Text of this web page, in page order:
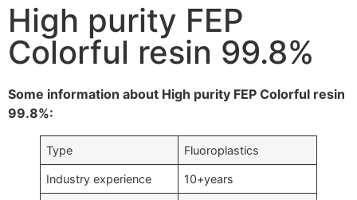
High purity FEP
Colorful resin 99.8%
Some information about High purity FEP Colorful resin
99.8%:
Type Fluoroplastics
Industry experience 10+years